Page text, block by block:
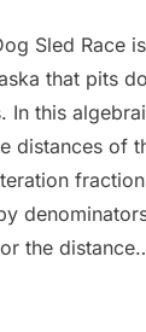
Sled Race
that pits
In this
distances of
the